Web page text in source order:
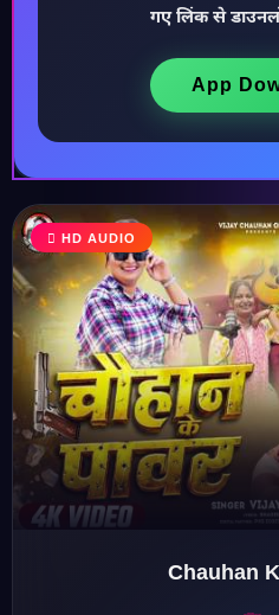
♫
गए लिंक से
App
HD AUDIO
Chauhan